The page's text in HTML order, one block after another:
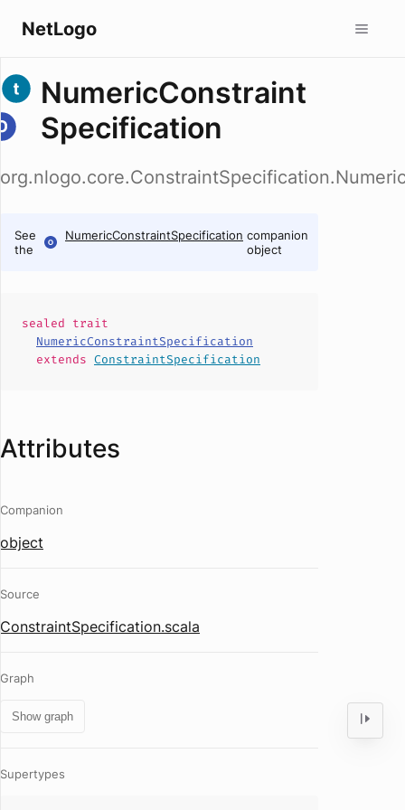
NetLogo
NumericConstraint
Specification
See
the
NumericConstraintSpecification companion
object
sealed trait
NumericConstraintSpecification
extends ConstraintSpecification
Attributes
Companion
object
Source
ConstraintSpecification.scala
Graph
Show graph
Supertypes